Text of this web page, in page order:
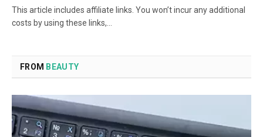
This article includes affiliate links. You won’t incur any additional
costs by using these links,…
FROM BEAUTY